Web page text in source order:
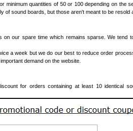
minimum quantities of 50 or 100 depending on the
of sound boards, but those aren't meant to be
on our spare time which remains sparse. We
a week but we do our best to reduce order
demand on the website.
for orders containing at least 10 identical